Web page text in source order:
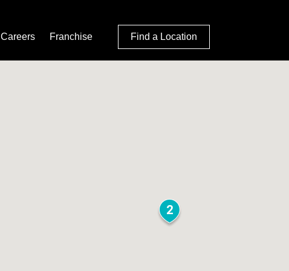
Careers Franchise Find a Location
2